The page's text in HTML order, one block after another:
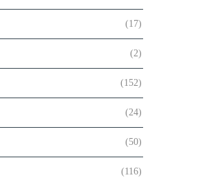
(17)
(2)
(152)
(24)
(50)
(116)